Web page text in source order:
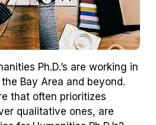
Ph.D.’s are working in
Bay Area and beyond.
that often prioritizes
qualitative ones, are